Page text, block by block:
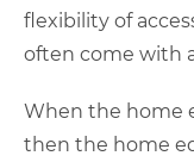
flexibility of
often come with
When the home
then the home